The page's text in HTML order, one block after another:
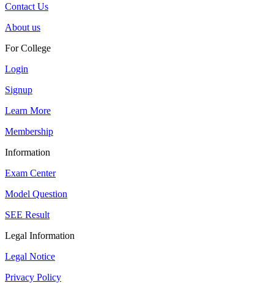
Contact Us
About us
For College
Login
Signup
Learn More
Membership
Information
Exam Center
Model Question
SEE Result
Legal Information
Legal Notice
Privacy Policy